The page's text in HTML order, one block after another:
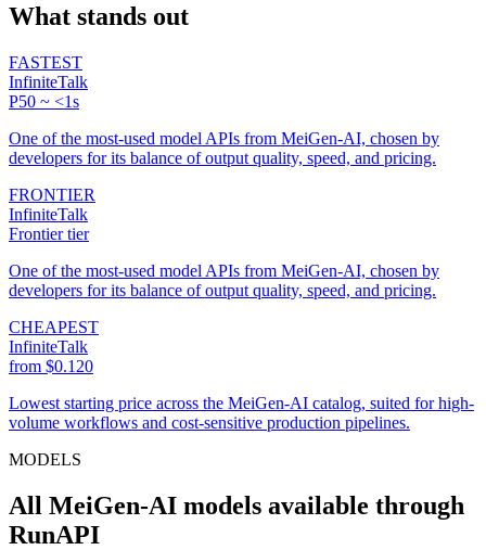
What stands out
FASTEST
InfiniteTalk
P50 ~ <1s
One of the most-used model APIs from MeiGen-AI, chosen by
developers for its balance of output quality, speed, and pricing.
FRONTIER
InfiniteTalk
Frontier tier
One of the most-used model APIs from MeiGen-AI, chosen by
developers for its balance of output quality, speed, and pricing.
CHEAPEST
InfiniteTalk
from $0.120
Lowest starting price across the MeiGen-AI catalog, suited for high-
volume workflows and cost-sensitive production pipelines.
MODELS
All MeiGen-AI models available through
RunAPI